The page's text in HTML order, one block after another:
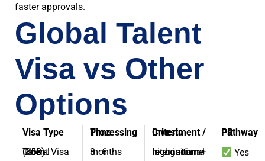
faster approvals.
Global Talent
Visa vs Other
Options
Visa Type Processing Time Investment / Criteria
PR Pathway
Global Talent Visa (858)
3–6 months International recognition + high income Yes